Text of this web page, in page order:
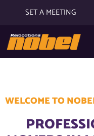
SET A MEETING
WELCOME TO